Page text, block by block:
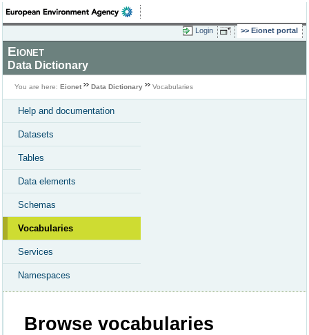
Login Eionet portal
Eionet
Data Dictionary
You are here: Eionet Data Dictionary Vocabularies
Help and documentation
Datasets
Tables
Data elements
Schemas
Vocabularies
Services
Namespaces
Browse vocabularies